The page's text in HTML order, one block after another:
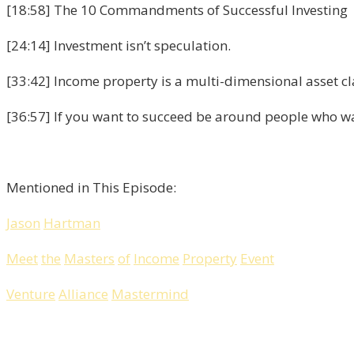
[18:58] The 10 Commandments of Successful Investing
[24:14] Investment isn’t speculation.
[33:42] Income property is a multi-dimensional asset
[36:57] If you want to succeed be around people who
Mentioned in This Episode:
Jason Hartman
Meetthe Masters of Income Property Event
Venture Alliance Mastermind